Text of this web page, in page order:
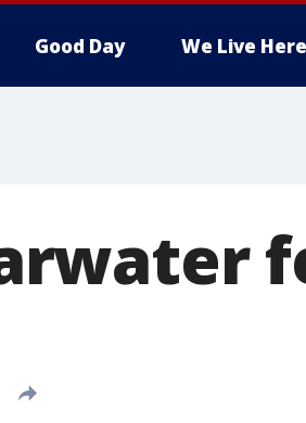
Good Day We Live Here